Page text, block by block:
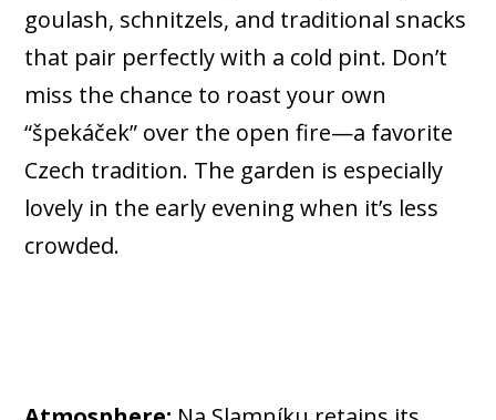
goulash, schnitzels, and traditional snacks
that pair perfectly with a cold pint. Don’t
miss the chance to roast your own
“špekáček” over the open fire—a favorite
Czech tradition. The garden is especially
lovely in the early evening when it’s less
crowded.